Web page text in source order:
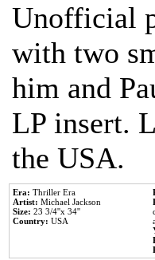
Unofficial
with two
him and
LP insert.
the USA.
Era: Thriller Era
Artist: Michael Jackson
Size: 23 3/4''x 34''
Country: USA